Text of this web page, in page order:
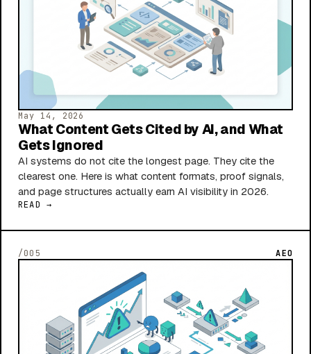
May 14, 2026
What Content Gets Cited by AI, and What
Gets Ignored
AI systems do not cite the longest page. They cite the
clearest one. Here is what content formats, proof signals,
and page structures actually earn AI visibility in 2026.
READ →
/005 AEO